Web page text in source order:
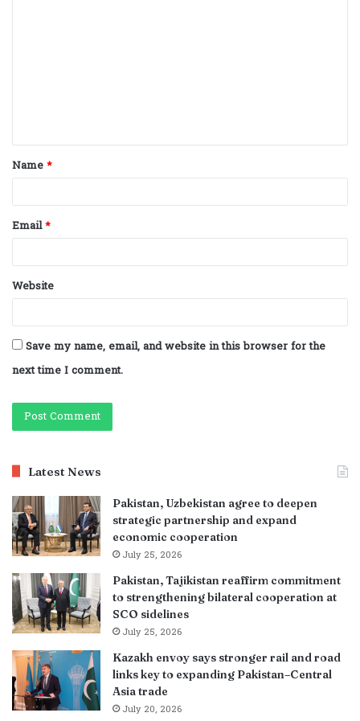
t
*
Name*
Email*
Website
Save my name, email, and website in this browser for the
next time I comment.
Latest News
Pakistan, Uzbekistan agree to deepen
strategic partnership and expand
economic cooperation
July 25, 2026
Pakistan, Tajikistan reaffirm commitment
to strengthening bilateral cooperation at
SCO sidelines
July 25, 2026
Kazakh envoy says stronger rail and road
links key to expanding Pakistan–Central
Asia trade
July 20, 2026